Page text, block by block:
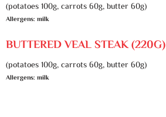
(potatoes 100g, carrots 60g, butter 60g)
Allergens: milk
BUTTERED VEAL STEAK (220G)
(potatoes 100g, carrots 60g, butter 60g)
Allergens: milk